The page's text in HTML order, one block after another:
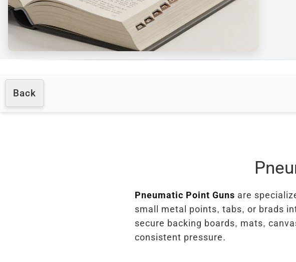
Back
Pneumatic Point Guns are
small metal points, tabs, or brads
secure backing boards, mats,
consistent pressure.